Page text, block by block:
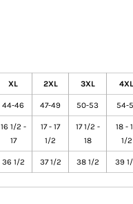
XL 2XL 3XL 4XL
44-46 47-49 50-53 54-
16 1/2 -
17
17 - 17
1/2
17 1/2 -
18
18 -
1/2
36 1/2 37 1/2 38 1/2 39